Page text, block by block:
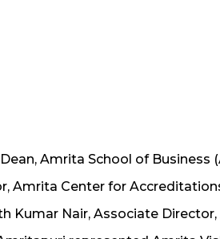
Amrita School of
Amrita Center for
Kumar Nair, Associate